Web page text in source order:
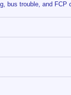
bus trouble, and FCP